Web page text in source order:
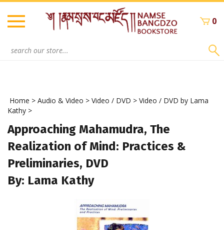
Skip
content
0
Home > Audio & Video > Video / DVD > Video / DVD by Lama
Kathy >
Approaching Mahamudra, The
Realization of Mind: Practices &
Preliminaries, DVD
By: Lama Kathy